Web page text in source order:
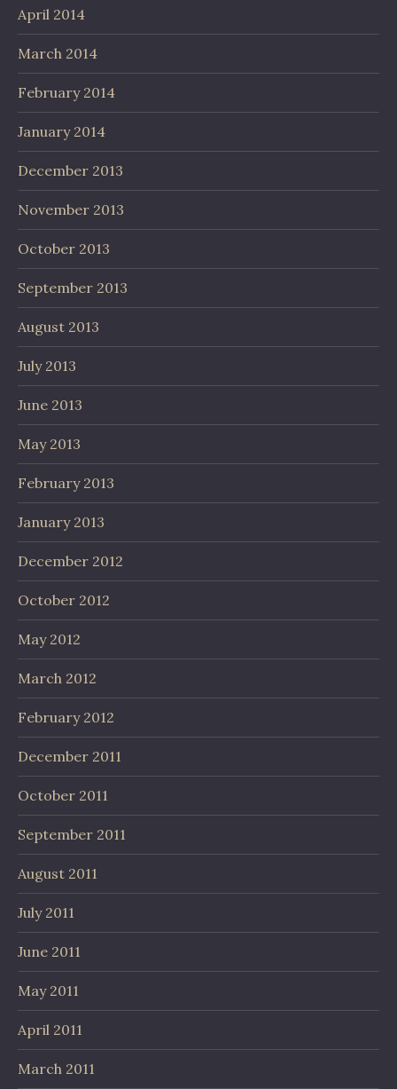
April 2014
March 2014
February 2014
January 2014
December 2013
November 2013
October 2013
September 2013
August 2013
July 2013
June 2013
May 2013
February 2013
January 2013
December 2012
October 2012
May 2012
March 2012
February 2012
December 2011
October 2011
September 2011
August 2011
July 2011
June 2011
May 2011
April 2011
March 2011